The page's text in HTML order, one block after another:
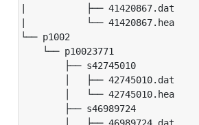
|           ├── 41420867.dat
|           └── 41420867.hea
└── p1002
└── p10023771
├── s42745010
│   ├── 42745010.dat
│   └── 42745010.hea
├── s46989724
│   ├── 46989724.dat